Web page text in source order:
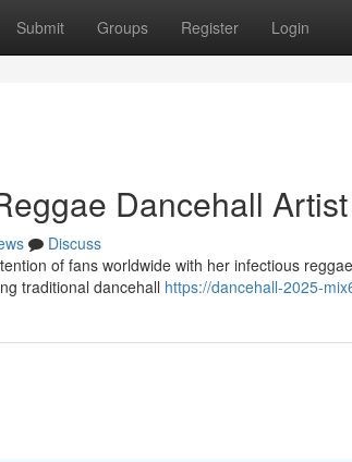
Submit Groups Register Login
Dancehall
Discuss
of fans worldwide with her infectious
traditional dancehall https://dancehall-2025-